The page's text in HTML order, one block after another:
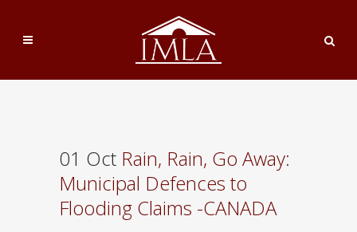
01 Oct Rain, Rain, Go Away:
Municipal Defences to
Flooding Claims -CANADA